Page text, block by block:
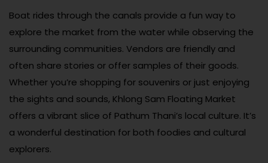
Boat rides through the canals provide a fun way to
explore the market from the water while observing the
surrounding communities. Vendors are friendly and
often share stories or offer samples of their goods.
Whether you’re shopping for souvenirs or just enjoying
the sights and sounds, Khlong Sam Floating Market
offers a vibrant slice of Pathum Thani’s local culture. It’s
a wonderful destination for both foodies and cultural
explorers.